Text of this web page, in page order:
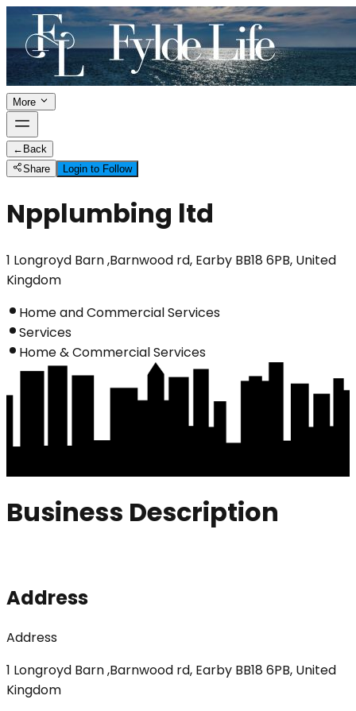
More
← Back
Share
Login to Follow
Npplumbing ltd
1 Longroyd Barn ,Barnwood rd, Earby BB18 6PB, United
Kingdom
Home and Commercial Services
Services
Home & Commercial Services
Business Description
Address
Address
1 Longroyd Barn ,Barnwood rd, Earby BB18 6PB, United
Kingdom